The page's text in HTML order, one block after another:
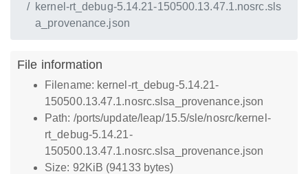
kernel-rt_debug-5.14.21-150500.13.47.1.nosrc.sls
a_provenance.json
File information
Filename: kernel-rt_debug-5.14.21-
150500.13.47.1.nosrc.slsa_provenance.json
Path: /ports/update/leap/15.5/sle/nosrc/kernel-
rt_debug-5.14.21-
150500.13.47.1.nosrc.slsa_provenance.json
Size: 92KiB (94133 bytes)